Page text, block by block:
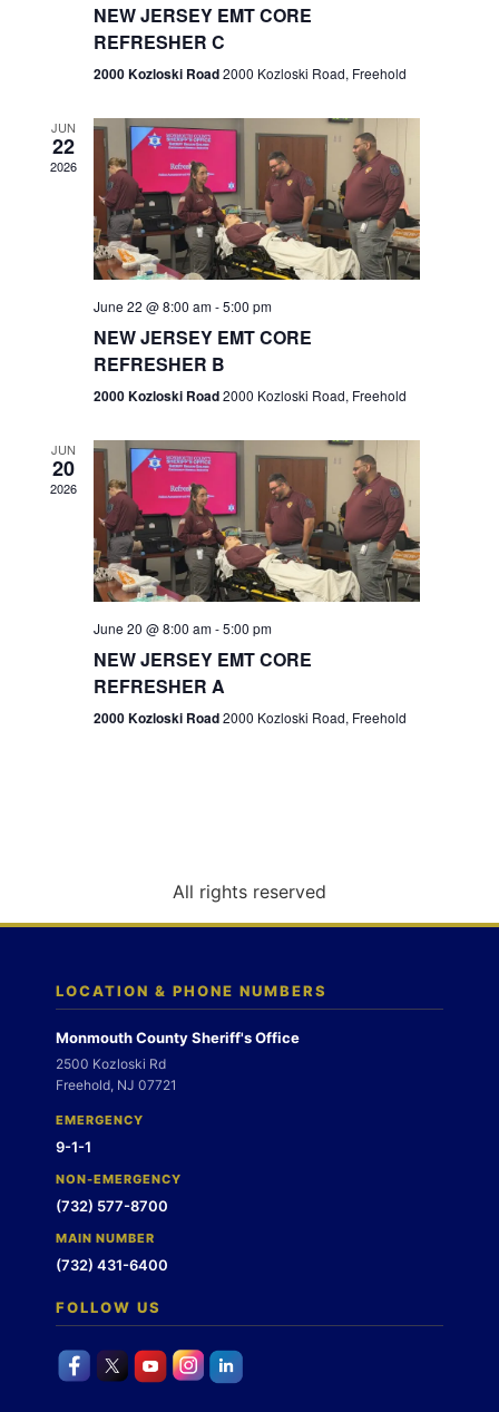
r
c
h
a
n
d
e
w
s
N
a
g
n
N
v
i
g
a
t
n
NEW JERSEY EMT CORE
REFRESHER C
2000 Kozloski Road2000 Kozloski Road, Freehold
JUN
22
2026
June 22 @ 8:00 am-5:00 pm
NEW JERSEY EMT CORE
REFRESHER B
2000 Kozloski Road2000 Kozloski Road, Freehold
JUN
20
2026
June 20 @ 8:00 am-5:00 pm
NEW JERSEY EMT CORE
REFRESHER A
2000 Kozloski Road2000 Kozloski Road, Freehold
All rights reserved
LOCATION & PHONE NUMBERS
Monmouth County Sheriff's Office
2500 Kozloski Rd
Freehold, NJ 07721
EMERGENCY
9-1-1
NON-EMERGENCY
(732) 577-8700
MAIN NUMBER
(732) 431-6400
FOLLOW US